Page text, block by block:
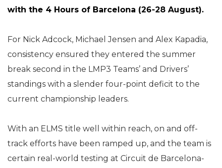
with the 4 Hours of Barcelona (26-28 August).
For Nick Adcock, Michael Jensen and Alex Kapadia,
consistency ensured they entered the summer
break second in the LMP3 Teams’ and Drivers’
standings with a slender four-point deficit to the
current championship leaders.
With an ELMS title well within reach, on and off-
track efforts have been ramped up, and the team is
certain real-world testing at Circuit de Barcelona-